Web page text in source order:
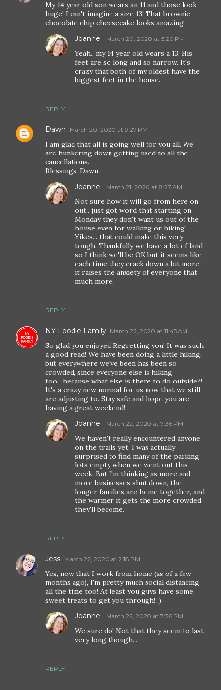
My 14 year old son wears an 11 and those look
huge! I can't imagine a size 13! That brownie
chocolate chip cheesecake looks amazing.
REPLY
Joanne March 20, 2020 at 5:20 PM
Yeah.. my 14 year old wears a 13. His
feet are so long and so narrow. It's
crazy that both of my oldest have the
biggest feet in the house.
Dawn March 20, 2020 at 9:27 PM
I am glad that all is going well for you all. We
are hunkering down getting used to all the
cancellations.
Blessings, Dawn
REPLY
Joanne March 21, 2020 at 8:27 AM
Not sure how it will go from here on
out.. just got word that starting on
Monday they don't want us out of the
house even for walking or hiking!
Yikes... that could make this very
tough. Thankfully we have a lot of land
so I think we'll be OK but it seems like
each time they crack down a bit more
it raises the anxiety of everyone that
much more.
NY Foodie Family March 22, 2020 at 11:45 AM
So glad you enjoyed Regretting you! It was such
a good read! We have been doing a little hiking,
but everywhere we've been has been so
crowded, since everyone else is hiking
too....because what else is there to do outside?!
It's a crazy new normal for us now that we still
are adjusting to. Stay safe and hope you are
having a great weekend!
REPLY
Joanne March 22, 2020 at 7:36 PM
We haven't really encountered anyone
on the trails yet. I was actually
surprised to find many of the parking
lots empty when we went out this
week. But I'm thinking as more and
more businesses shut down, the
longer families are home together, and
the warmer it gets the more crowded
they'll become.
Jess March 22, 2020 at 2:18 PM
Yes, now that I work from home (as of a few
months ago), I'm pretty much social distancing
all the time too! At least you guys have some
sweet treats to get you through! :)
REPLY
Joanne March 22, 2020 at 7:36 PM
We sure do! Not that they seem to last
very long though...